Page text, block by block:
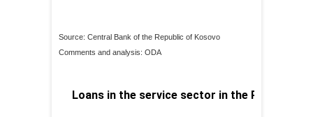
Source: Central Bank of the Republic of Kosovo
Comments and analysis: ODA